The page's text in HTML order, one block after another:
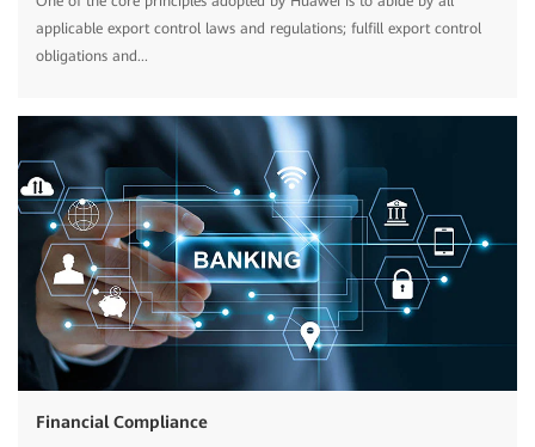
applicable export control laws and regulations; fulfill export control
obligations and...
Financial Compliance